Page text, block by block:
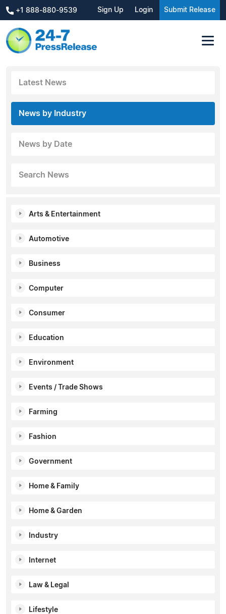
+1 888-880-9539 Sign Up Login Submit Release
Latest News
News by Industry
News by Date
Search News
Arts & Entertainment
Automotive
Business
Computer
Consumer
Education
Environment
Events / Trade Shows
Farming
Fashion
Government
Home & Family
Home & Garden
Industry
Internet
Law & Legal
Lifestyle